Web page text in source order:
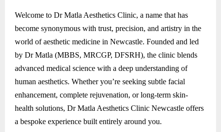
Welcome to Dr Matla Aesthetics Clinic, a name that has
become synonymous with trust, precision, and artistry in the
world of aesthetic medicine in Newcastle. Founded and led
by Dr Matla (MBBS, MRCGP, DFSRH), the clinic blends
advanced medical science with a deep understanding of
human aesthetics. Whether you’re seeking subtle facial
enhancement, complete rejuvenation, or long-term skin-
health solutions, Dr Matla Aesthetics Clinic Newcastle offers
a bespoke experience built entirely around you.